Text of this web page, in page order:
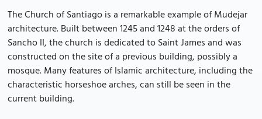
The Church of Santiago is a remarkable example of Mudejar
architecture. Built between 1245 and 1248 at the orders of
Sancho II, the church is dedicated to Saint James and was
constructed on the site of a previous building, possibly a
mosque. Many features of Islamic architecture, including the
characteristic horseshoe arches, can still be seen in the
current building.